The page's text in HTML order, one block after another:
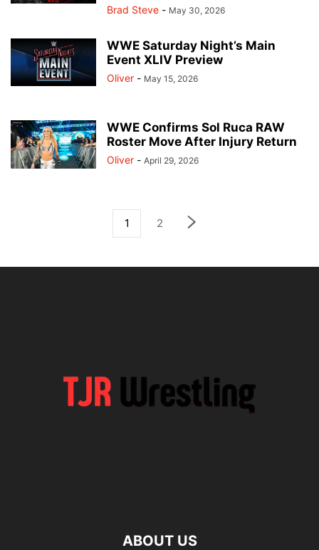
Brad Steve - May 30, 2026
WWE Saturday Night’s Main
Event XLIV Preview
Oliver - May 15, 2026
WWE Confirms Sol Ruca RAW
Roster Move After Injury Return
Oliver - April 29, 2026
1 2
ABOUT US